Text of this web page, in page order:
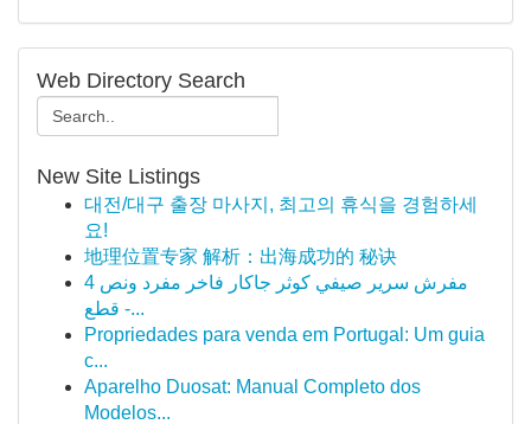
Web Directory Search
New Site Listings
대전/대구 출장 마사지, 최고의 휴식을 경험하세
요!
地理位置专家 解析：出海成功的 秘诀
مفرش سرير صيفي كوثر جاكار فاخر مفرد ونص 4
قطع -...
Propriedades para venda em Portugal: Um guia
c...
Aparelho Duosat: Manual Completo dos
Modelos...